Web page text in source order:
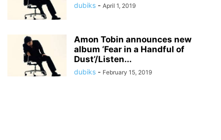
dubiks - April 1, 2019
Amon Tobin announces new
album ‘Fear in a Handful of
Dust’/Listen...
dubiks - February 15, 2019